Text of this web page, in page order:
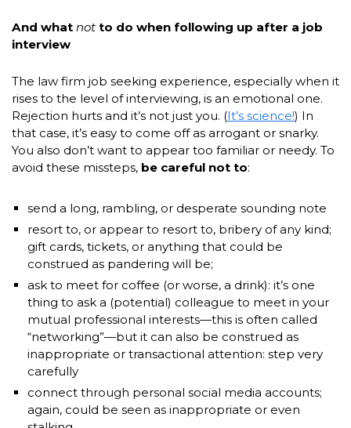
And what not to do when following up after a job
interview
The law firm job seeking experience, especially when it
rises to the level of interviewing, is an emotional one.
Rejection hurts and it’s not just you. (It’s science!) In
that case, it’s easy to come off as arrogant or snarky.
You also don’t want to appear too familiar or needy. To
avoid these missteps, be careful not to:
send a long, rambling, or desperate sounding note
resort to, or appear to resort to, bribery of any kind;
gift cards, tickets, or anything that could be
construed as pandering will be;
ask to meet for coffee (or worse, a drink): it’s one
thing to ask a (potential) colleague to meet in your
mutual professional interests—this is often called
“networking”—but it can also be construed as
inappropriate or transactional attention: step very
carefully
connect through personal social media accounts;
again, could be seen as inappropriate or even